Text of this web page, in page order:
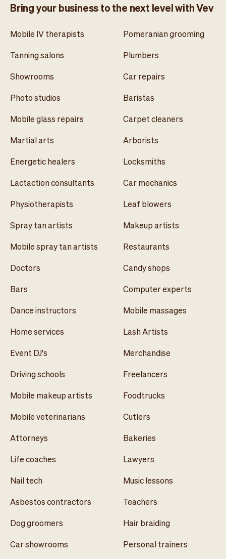
Bring your business to the next level with Vev
Mobile IV therapists
Tanning salons
Showrooms
Photo studios
Mobile glass repairs
Martial arts
Energetic healers
Lactaction consultants
Physiotherapists
Spray tan artists
Mobile spray tan artists
Doctors
Bars
Dance instructors
Home services
Event DJ's
Driving schools
Mobile makeup artists
Mobile veterinarians
Attorneys
Life coaches
Nail tech
Asbestos contractors
Dog groomers
Car showrooms
Pomeranian grooming
Plumbers
Car repairs
Baristas
Carpet cleaners
Arborists
Locksmiths
Car mechanics
Leaf blowers
Makeup artists
Restaurants
Candy shops
Computer experts
Mobile massages
Lash Artists
Merchandise
Freelancers
Foodtrucks
Cutlers
Bakeries
Lawyers
Music lessons
Teachers
Hair braiding
Personal trainers